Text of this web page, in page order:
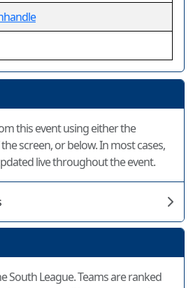
this event using either the
screen, or below. In most cases,
live throughout the event.
South League. Teams are ranked